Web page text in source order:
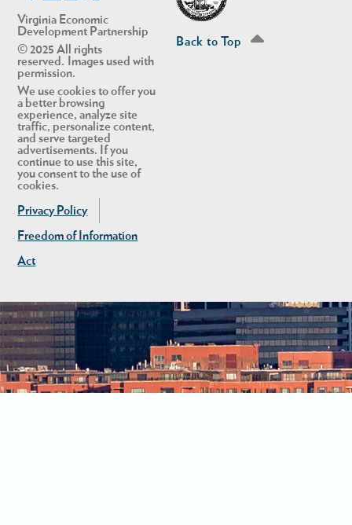
Virginia Economic
Development Partnership
© 2025 All rights
reserved. Images used with
permission.
We use cookies to offer you
a better browsing
experience, analyze site
traffic, personalize content,
and serve targeted
advertisements. If you
continue to use this site,
you consent to the use of
cookies.
Privacy Policy
Freedom of Information
Act
Back to Top